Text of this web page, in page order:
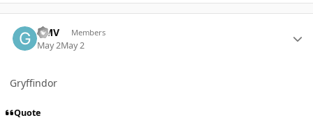
GMV Members
May 2May 2
Gryffindor
Quote